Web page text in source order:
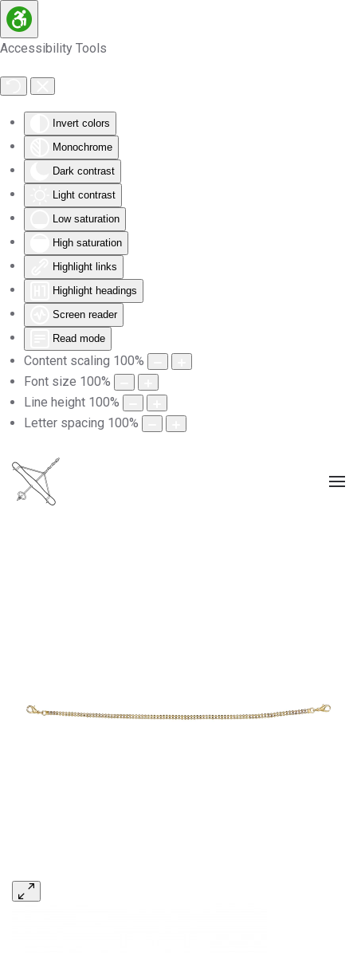
Accessibility Tools
Invert colors
Monochrome
Dark contrast
Light contrast
Low saturation
High saturation
Highlight links
Highlight headings
Screen reader
Read mode
Content scaling 100%
Font size 100%
Line height 100%
Letter spacing 100%
Skip to main content